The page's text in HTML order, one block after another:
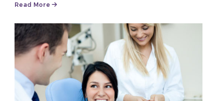
Read More